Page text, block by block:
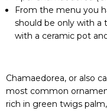
From the menu you
should be only with a
with a ceramic pot
Chamaedorea, or also
most common
rich in green twigs